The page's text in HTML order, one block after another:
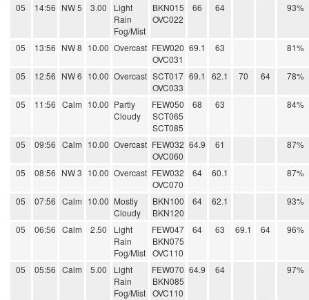
05 14:56 NW 5 3.00
Light
Rain
Fog/Mist
BKN015
OVC022
66 64 93%
05 13:56 NW 8 10.00 Overcast FEW020
OVC031
69.1 63 81%
05 12:56 NW 6 10.00 Overcast SCT017
OVC033
69.1 62.1 70 64 78%
05 11:56 Calm 10.00 Partly
Cloudy
FEW050
SCT065
SCT085
68 63 84%
05 09:56 Calm 10.00 Overcast FEW032
OVC060
64.9 61 87%
05 08:56 NW 3 10.00 Overcast FEW032
OVC070
64 60.1 87%
05 07:56 Calm 10.00 Mostly
Cloudy
BKN100
BKN120
64 62.1 93%
05 06:56 Calm 2.50
Light
Rain
Fog/Mist
FEW047
BKN075
OVC110
64 63 69.1 64 96%
05 05:56 Calm 5.00
Light
Rain
Fog/Mist
FEW070
BKN085
OVC110
64.9 64 97%